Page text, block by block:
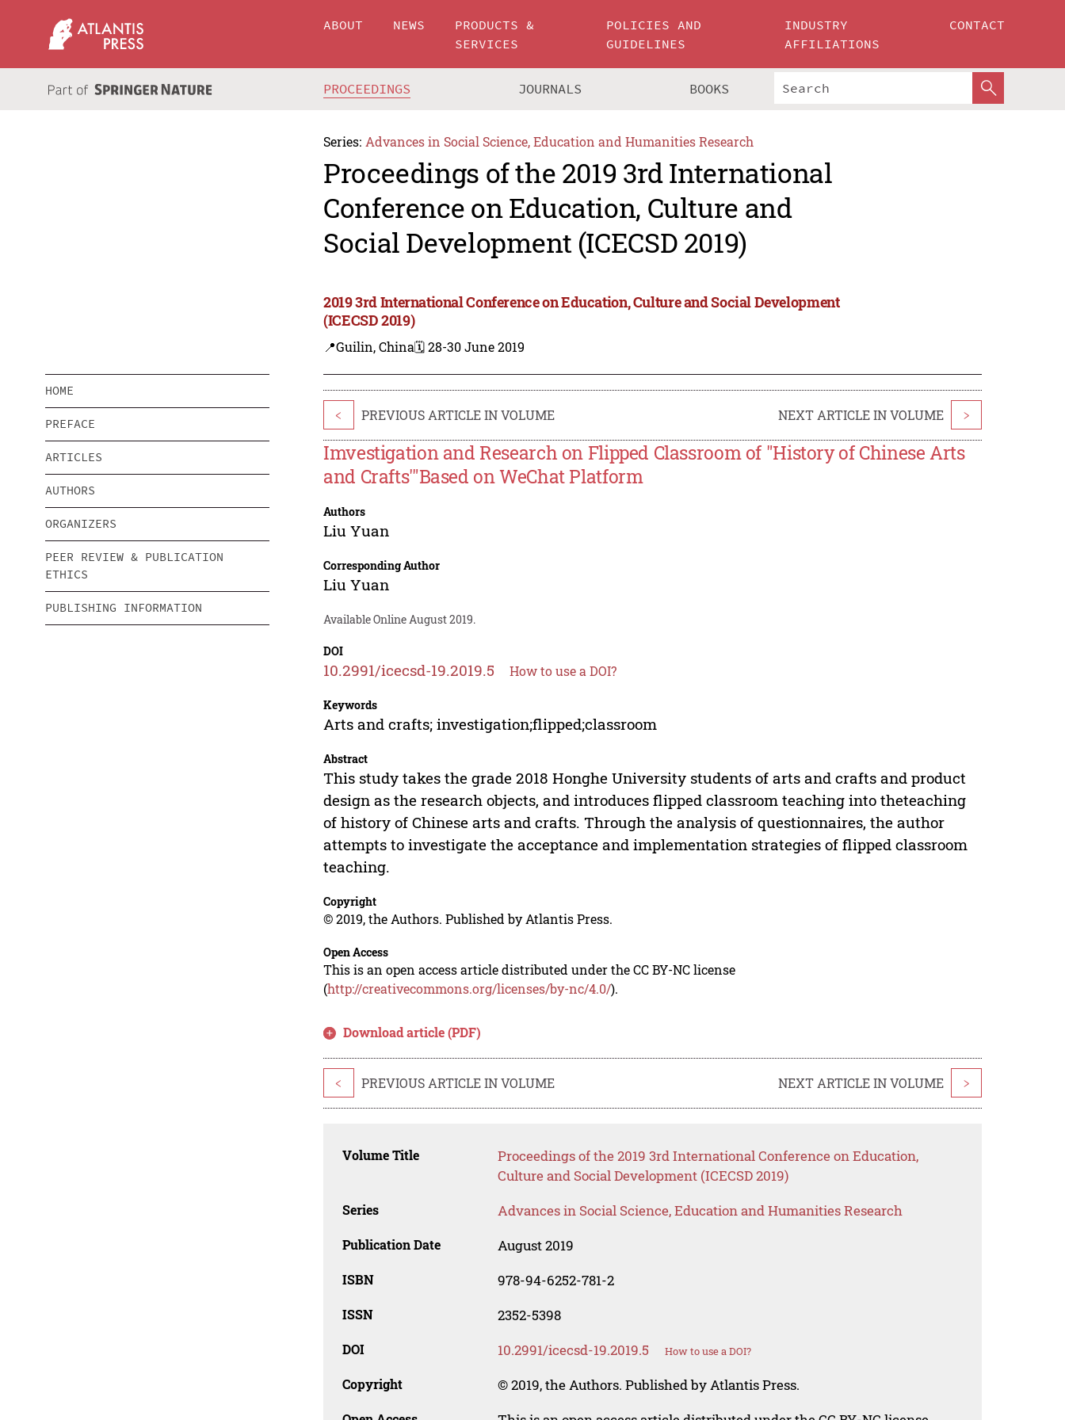
ABOUT NEWS
PRODUCTS &
SERVICES
POLICIES AND
GUIDELINES
INDUSTRY
AFFILIATIONS
CONTACT
PROCEEDINGS JOURNALS BOOKS
Series: Advances in Social Science, Education and Humanities Research
Proceedings of the 2019 3rd International
Conference on Education, Culture and
Social Development (ICECSD 2019)
2019 3rd International Conference on Education, Culture and Social Development
(ICECSD 2019)
📍Guilin, China🗓️ 28-30 June 2019
HOME
PREFACE
ARTICLES
AUTHORS
ORGANIZERS
PEER REVIEW & PUBLICATION
ETHICS
PUBLISHING INFORMATION
< PREVIOUS ARTICLE IN VOLUME NEXT ARTICLE IN VOLUME >
Imvestigation and Research on Flipped Classroom of "History of Chinese Arts
and Crafts'"Based on WeChat Platform
Authors
Liu Yuan
Corresponding Author
Liu Yuan
Available Online August 2019.
DOI
10.2991/icecsd-19.2019.5 How to use a DOI?
Keywords
Arts and crafts; investigation;flipped;classroom
Abstract
This study takes the grade 2018 Honghe University students of arts and crafts and product
design as the research objects, and introduces flipped classroom teaching into theteaching
of history of Chinese arts and crafts. Through the analysis of questionnaires, the author
attempts to investigate the acceptance and implementation strategies of flipped classroom
teaching.
Copyright
© 2019, the Authors. Published by Atlantis Press.
Open Access
This is an open access article distributed under the CC BY-NC license
(http://creativecommons.org/licenses/by-nc/4.0/).
Download article (PDF)
< PREVIOUS ARTICLE IN VOLUME NEXT ARTICLE IN VOLUME >
Volume Title
Proceedings of the 2019 3rd International Conference on Education,
Culture and Social Development (ICECSD 2019)
Series Advances in Social Science, Education and Humanities Research
Publication Date August 2019
ISBN 978-94-6252-781-2
ISSN 2352-5398
DOI 10.2991/icecsd-19.2019.5 How to use a DOI?
Copyright © 2019, the Authors. Published by Atlantis Press.